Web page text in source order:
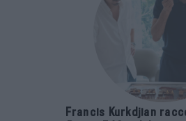
Francis Kurkdjian